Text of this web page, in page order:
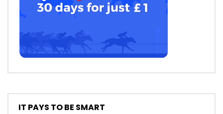
IT PAYS TO BE SMART